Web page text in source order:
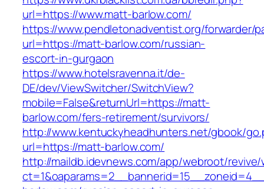
url=https://www.matt-barlow.com/
https://www.pendletonadventist.org/forwarder/
url=https://matt-barlow.com/russian-
escort-in-gurgaon
https://www.hotelsravenna.it/de-
DE/dev/ViewSwitcher/SwitchView?
mobile=False&returnUrl=https://matt-
barlow.com/fers-retirement/survivors/
http://www.kentuckyheadhunters.net/gbook/
url=https://matt-barlow.com/
http://maildb.idevnews.com/app/webroot/